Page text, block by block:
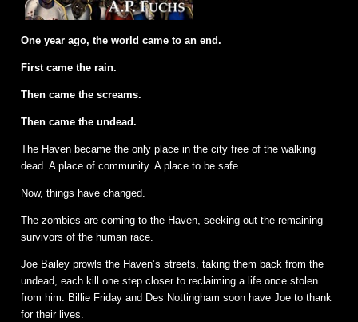
One year ago, the world came to an end.
First came the rain.
Then came the screams.
Then came the undead.
The Haven became the only place in the city free of the walking
dead. A place of community. A place to be safe.
Now, things have changed.
The zombies are coming to the Haven, seeking out the remaining
survivors of the human race.
Joe Bailey prowls the Haven’s streets, taking them back from the
undead, each kill one step closer to reclaiming a life once stolen
from him. Billie Friday and Des Nottingham soon have Joe to thank
for their lives.